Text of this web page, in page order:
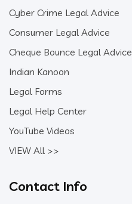
Cyber Crime Legal Advice
Consumer Legal Advice
Cheque Bounce Legal Advice
Indian Kanoon
Legal Forms
Legal Help Center
YouTube Videos
VIEW All >>
Contact Info